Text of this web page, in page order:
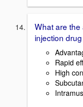
What are
injection
Rapid
High